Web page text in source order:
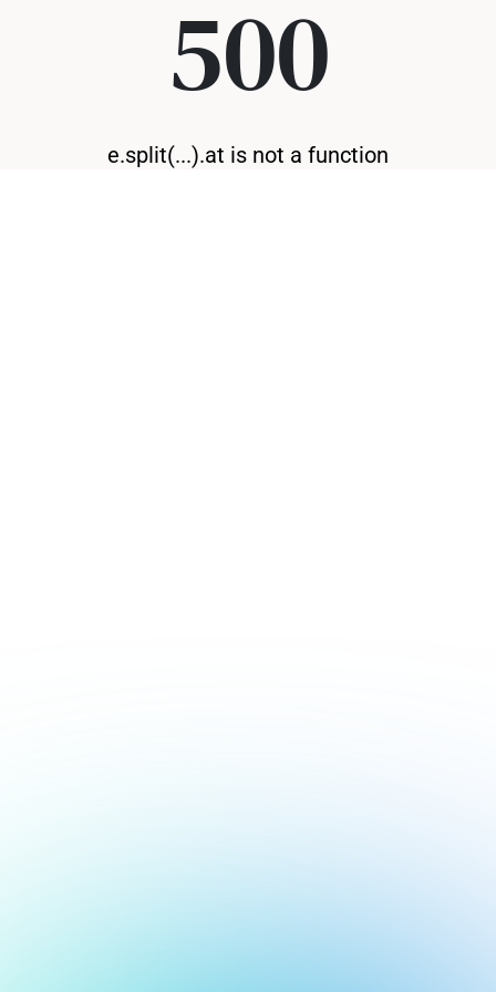
500
e.split(...).at is not a function